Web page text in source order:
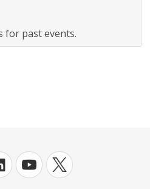
for past events.